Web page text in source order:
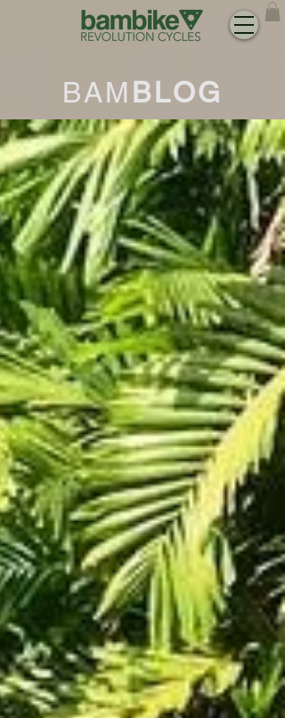
BAMBLOG